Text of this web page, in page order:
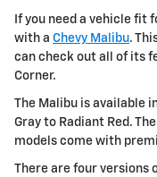
If you need a vehicle fit
with a Chevy Malibu.
can check out all of its
Corner.
The Malibu is available
Gray to Radiant Red.
models come with
There are four versions